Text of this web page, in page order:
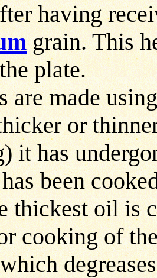
having
grain. This
plate.
are made
or
it has
been
thickest oil is
cooking of